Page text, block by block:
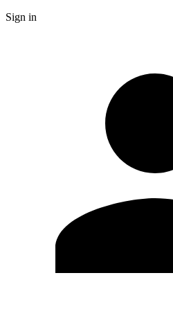
Sign in